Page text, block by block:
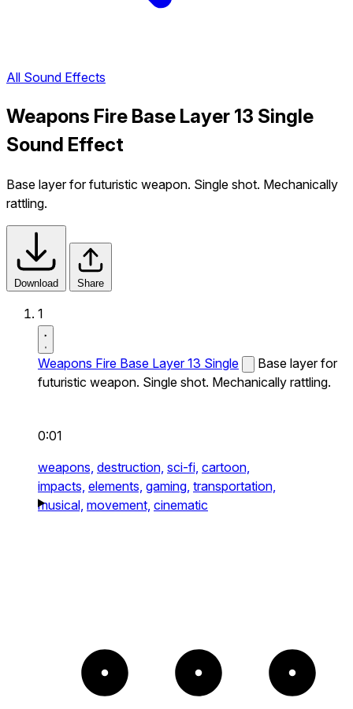
All Sound Effects
Weapons Fire Base Layer 13 Single
Sound Effect
Base layer for futuristic weapon. Single shot. Mechanically
rattling.
Download Share
1
Weapons Fire Base Layer 13 Single
Base layer for
futuristic weapon. Single shot. Mechanically rattling.
0:01
weapons, destruction, sci-fi, cartoon,
impacts, elements, gaming, transportation,
musical, movement, cinematic